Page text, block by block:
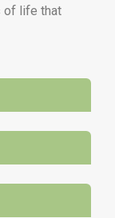
of life that